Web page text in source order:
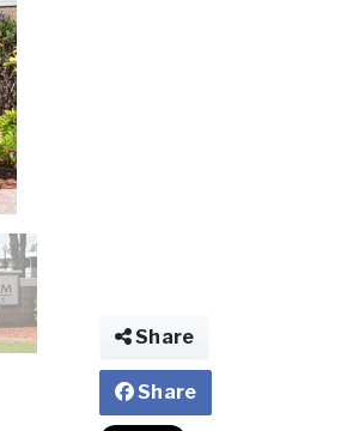
Share
Share